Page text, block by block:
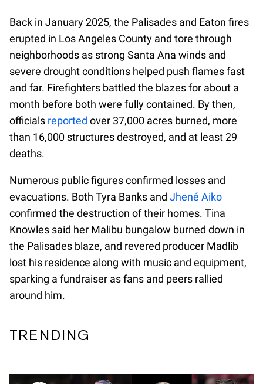
Back in January 2025, the Palisades and Eaton fires
erupted in Los Angeles County and tore through
neighborhoods as strong Santa Ana winds and
severe drought conditions helped push flames fast
and far. Firefighters battled the blazes for about a
month before both were fully contained. By then,
officials reported over 37,000 acres burned, more
than 16,000 structures destroyed, and at least 29
deaths.
Numerous public figures confirmed losses and
evacuations. Both Tyra Banks and Jhené Aiko
confirmed the destruction of their homes. Tina
Knowles said her Malibu bungalow burned down in
the Palisades blaze, and revered producer Madlib
lost his residence along with music and equipment,
sparking a fundraiser as fans and peers rallied
around him.
TRENDING